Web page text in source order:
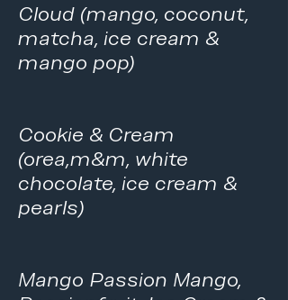
Cloud (mango, coconut,
matcha, ice cream &
mango pop)
Cookie & Cream
(orea,m&m, white
chocolate, ice cream &
pearls)
Mango Passion Mango,